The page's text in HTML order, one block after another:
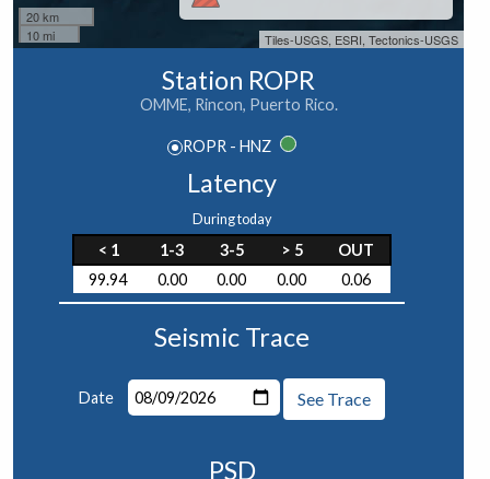
20 km
10 mi
Tiles-USGS, ESRI, Tectonics-USGS
Station ROPR
OMME, Rincon, Puerto Rico.
ROPR - HNZ
Latency
During today
< 1 1-3 3-5 > 5
OUT
99.94
0.00 0.00 0.00 0.06
Seismic Trace
Date See Trace
PSD